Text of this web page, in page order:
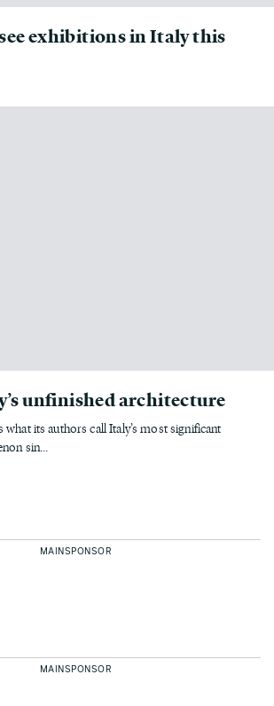
exhibitions in Italy this
unfinished architecture
what its authors call Italy’s most significant
sin...
MAINSPONSOR
MAINSPONSOR